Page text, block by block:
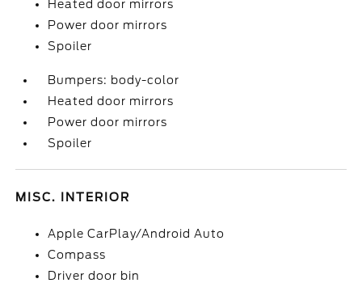
Heated door mirrors
Power door mirrors
Spoiler
Bumpers: body-color
Heated door mirrors
Power door mirrors
Spoiler
MISC. INTERIOR
Apple CarPlay/Android Auto
Compass
Driver door bin